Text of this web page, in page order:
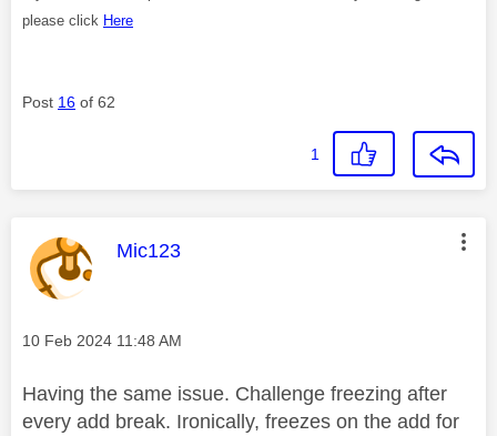
please click Here
Post 16 of 62
1
This message was authored by:
Mic123
Message posted on
‎10 Feb 2024 11:48 AM
Having the same issue. Challenge freezing after
every add break. Ironically, freezes on the add for